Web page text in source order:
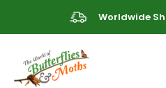
Worldwide